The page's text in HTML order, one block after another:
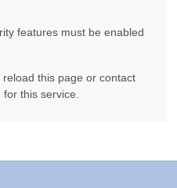
features must be enabled
this page or contact
this service.